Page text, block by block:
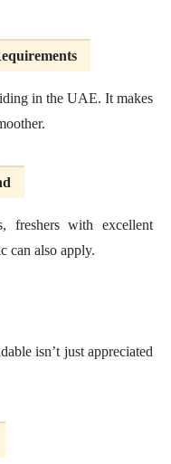
in the UAE. It makes
freshers with excellent
can also apply.
isn’t just appreciated